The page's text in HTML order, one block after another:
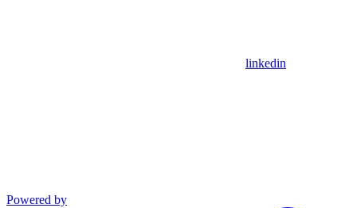
linkedin
Powered by